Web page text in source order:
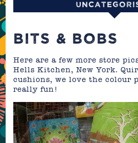
BITS & BOBS
Here are a few more store
Hells Kitchen, New York.
cushions, we love the colour
really fun!